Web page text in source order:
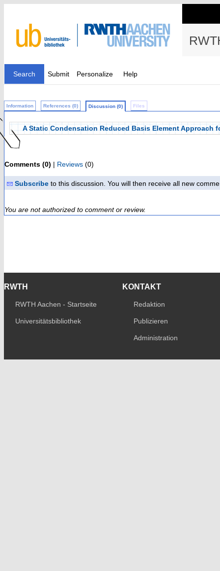
Search Submit Personalize Help
Information References (0) Discussion (0) Files
A Static Condensation Reduced Basis Element
Comments (0) | Reviews (0)
Subscribe to this discussion. You will then receive all new
You are not authorized to comment or review.
RWTH
RWTH Aachen - Startseite
Universitätsbibliothek
KONTAKT
Redaktion
Publizieren
Administration